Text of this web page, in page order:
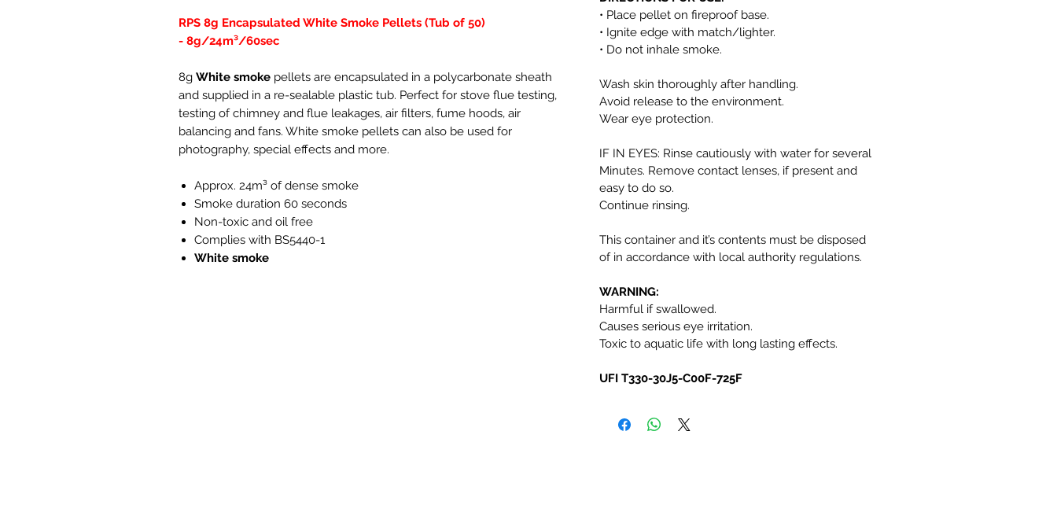
RPS 8g Encapsulated White Smoke Pellets (Tub of 50)
- 8g/24m³/60sec
8g White smoke pellets are encapsulated in a polycarbonate sheath
and supplied in a re-sealable plastic tub. Perfect for stove flue testing,
testing of chimney and flue leakages, air filters, fume hoods, air
balancing and fans. White smoke pellets can also be used for
photography, special effects and more.
Approx. 24m³ of dense smoke
Smoke duration 60 seconds
Non-toxic and oil free
Complies with BS5440-1
White smoke
• Place pellet on fireproof base.
• Ignite edge with match/lighter.
• Do not inhale smoke.
Wash skin thoroughly after handling.
Avoid release to the environment.
Wear eye protection.
IF IN EYES: Rinse cautiously with water for several
Minutes. Remove contact lenses, if present and
easy to do so.
Continue rinsing.
This container and it’s contents must be disposed
of in accordance with local authority regulations.
WARNING:
Harmful if swallowed.
Causes serious eye irritation.
Toxic to aquatic life with long lasting effects.
UFI T330-30J5-C00F-725F